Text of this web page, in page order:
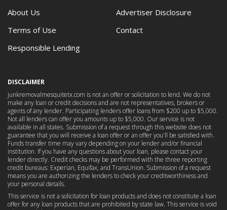
About Us
Advertiser Disclosure
Terms of Use
Contact
Responsible Lending
DISCLAIMER
junkremovalmesquitetx.com is not an offer or solicitation to lend. We do not
make any loan or credit decisions and are not representatives, brokers or
agents of any lender. Participating lenders offer loans from $200 up to $5,000.
Not all lenders can offer you amounts up to $5,000. Our service is not
available in all states. Submission of a request through this website does not
guarantee that you will receive a loan offer or an offer you'll be satisfied with.
Funds transfer time may vary depending on your lender and/or financial
institution. If you have any questions about your loan, please contact your
lender directly. Credit checks may be performed with the three reporting
credit bureaus: Experian, Equifax, and TransUnion. Submission of a request
means you are authorizing the lenders to check your creditworthiness and
your personal details.
This service is not a solicitation for loan products and does not constitute a loan
offer for any loan products that are prohibited by state law. This service is void